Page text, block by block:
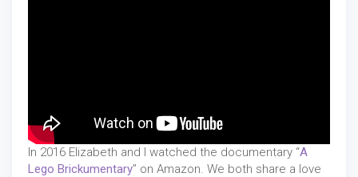
In 2016 Elizabeth and I watched the documentary “A
Lego Brickumentary” on Amazon. We both share a love